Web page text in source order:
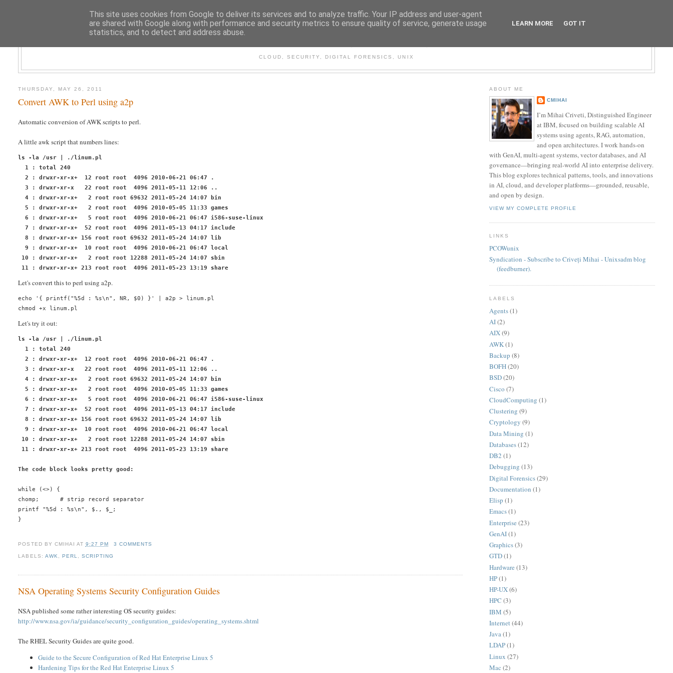
CLOUD, SECURITY, DIGITAL FORENSICS, UNIX
THURSDAY, MAY 26, 2011
Convert AWK to Perl using a2p
Automatic conversion of AWK scripts to perl.
A littleawkscript that numbers lines:
ls -la /usr | ./linum.pl
  1 : total 240
  2 : drwxr-xr-x+  12 root root  4096 2010-06-21 06:47 .
  3 : drwxr-xr-x   22 root root  4096 2011-05-11 12:06 ..
  4 : drwxr-xr-x+   2 root root 69632 2011-05-24 14:07 bin
  5 : drwxr-xr-x+   2 root root  4096 2010-05-05 11:33 games
  6 : drwxr-xr-x+   5 root root  4096 2010-06-21 06:47 i586-suse-linux
  7 : drwxr-xr-x+  52 root root  4096 2011-05-13 04:17 include
  8 : drwxr-xr-x+ 156 root root 69632 2011-05-24 14:07 lib
  9 : drwxr-xr-x+  10 root root  4096 2010-06-21 06:47 local
10 : drwxr-xr-x+   2 root root 12288 2011-05-24 14:07 sbin
11 : drwxr-xr-x+ 213 root root  4096 2011-05-23 13:19 share
Let's convert this toperl usinga2p.
echo '{ printf("%5d : %s\n", NR, $0) }' | a2p > linum.pl
chmod +x linum.pl
Let's try it out:
ls -la /usr | ./linum.pl
  1 : total 240
  2 : drwxr-xr-x+  12 root root  4096 2010-06-21 06:47 .
  3 : drwxr-xr-x   22 root root  4096 2011-05-11 12:06 ..
  4 : drwxr-xr-x+   2 root root 69632 2011-05-24 14:07 bin
  5 : drwxr-xr-x+   2 root root  4096 2010-05-05 11:33 games
  6 : drwxr-xr-x+   5 root root  4096 2010-06-21 06:47 i586-suse-linux
  7 : drwxr-xr-x+  52 root root  4096 2011-05-13 04:17 include
  8 : drwxr-xr-x+ 156 root root 69632 2011-05-24 14:07 lib
  9 : drwxr-xr-x+  10 root root  4096 2010-06-21 06:47 local
10 : drwxr-xr-x+   2 root root 12288 2011-05-24 14:07 sbin
11 : drwxr-xr-x+ 213 root root  4096 2011-05-23 13:19 share
The code block looks pretty good:
while (<>) {
chomp;      # strip record separator
printf "%5d : %s\n", $., $_;
}
POSTED BY CMIHAI AT 9:27 PM 3 COMMENTS
LABELS: AWK PERL SCRIPTING
NSA Operating Systems Security Configuration Guides
NSA published some rather interesting OS security guides:
http://www.nsa.gov/ia/guidance/security_configuration_guides/operating_systems.shtml
The RHEL Security Guides are quite good.
Guide to the Secure Configuration of Red Hat Enterprise Linux 5
Hardening Tips for the Red Hat Enterprise Linux 5
ABOUT ME
CMIHAI
I’m Mihai Criveti, Distinguished Engineer
at IBM, focused on building scalable AI
systems using agents, RAG, automation,
and open architectures. I work hands-on
with GenAI, multi-agent systems, vector databases, and AI
governance—bringing real-world AI into enterprise delivery.
This blog explores technical patterns, tools, and innovations
in AI, cloud, and developer platforms—grounded, reusable,
and open by design.
VIEW MY COMPLETE PROFILE
LINKS
PCOWunix
Syndication - Subscribe to Criveți Mihai - Unixsadm blog
(feedburner).
LABELS
Agents(1)
AI(2)
AIX(9)
AWK(1)
Backup (8)
BOFH(20)
BSD(20)
Cisco (7)
CloudComputing (1)
Clustering (9)
Cryptology (9)
Data Mining (1)
Databases(12)
DB2 (1)
Debugging (13)
Digital Forensics(29)
Documentation (1)
Elisp (1)
Emacs(1)
Enterprise (23)
GenAI(1)
Graphics(3)
GTD(1)
Hardware (13)
HP(1)
HP-UX(6)
HPC (3)
IBM (5)
Internet(44)
Java(1)
LDAP(1)
Linux (27)
Mac (2)
This site uses cookies from Google to deliver its services and to analyze traffic. Your IP address and user-agent
are shared with Google along with performance and security metrics to ensure quality of service, generate usage
statistics, and to detect and address abuse.
LEARN MORE GOT IT